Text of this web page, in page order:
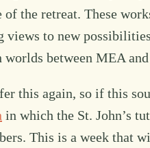
of the retreat. These
views to new
between MEA and
this again, so if this
in which the St. John’s
This is a week that